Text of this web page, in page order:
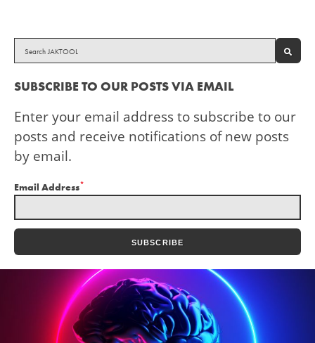
SUBSCRIBE TO OUR POSTS VIA EMAIL
Enter your email address to subscribe to our
posts and receive notifications of new posts
by email.
Email Address*